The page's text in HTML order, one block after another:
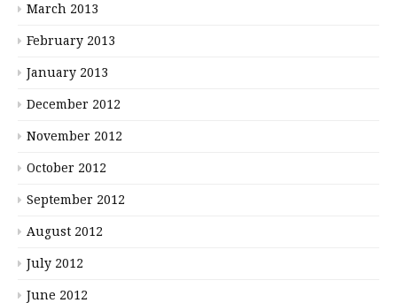
March 2013
February 2013
January 2013
December 2012
November 2012
October 2012
September 2012
August 2012
July 2012
June 2012